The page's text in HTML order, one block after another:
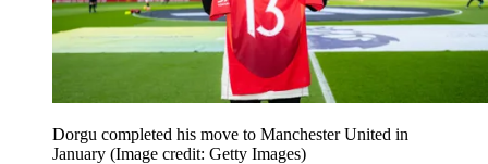
Dorgu completed his move to Manchester United in
January (Image credit: Getty Images)